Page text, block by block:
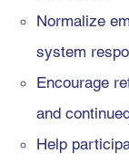
Normalize
system
Encourage
and
Help